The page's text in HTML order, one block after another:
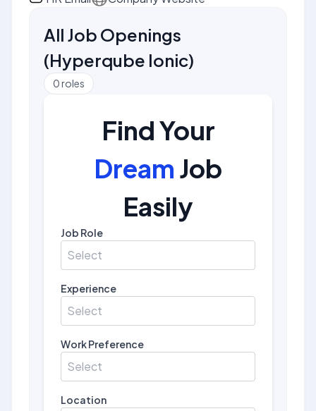
All Job Openings
(Hyperqube Ionic)
0roles
Find Your
Dream Job
Easily
Job Role
Select
Experience
Select
Work Preference
Select
Location